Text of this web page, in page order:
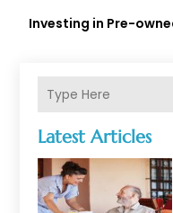
Latest Articles
Investing in Pre-